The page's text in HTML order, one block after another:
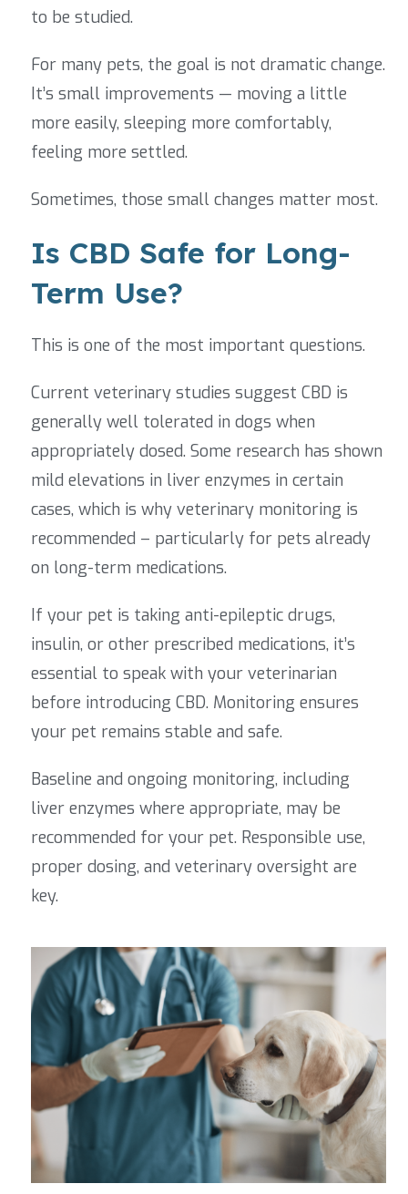
to be studied.
For many pets, the goal is not dramatic change.
It’s small improvements — moving a little
more easily, sleeping more comfortably,
feeling more settled.
Sometimes, those small changes matter most.
Is CBD Safe for Long-
Term Use?
This is one of the most important questions.
Current veterinary studies suggest CBD is
generally well tolerated in dogs when
appropriately dosed. Some research has shown
mild elevations in liver enzymes in certain
cases, which is why veterinary monitoring is
recommended – particularly for pets already
on long-term medications.
If your pet is taking anti-epileptic drugs,
insulin, or other prescribed medications, it’s
essential to speak with your veterinarian
before introducing CBD. Monitoring ensures
your pet remains stable and safe.
Baseline and ongoing monitoring, including
liver enzymes where appropriate, may be
recommended for your pet. Responsible use,
proper dosing, and veterinary oversight are
key.